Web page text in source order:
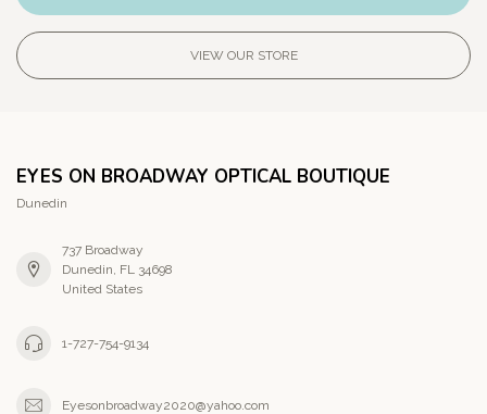
VIEW OUR STORE
EYES ON BROADWAY OPTICAL BOUTIQUE
Dunedin
737 Broadway
Dunedin, FL 34698
United States
1-727-754-9134
Eyesonbroadway2020@yahoo.com